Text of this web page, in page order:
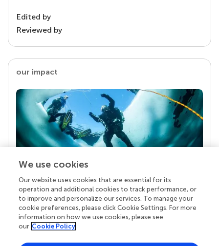
Edited by
Reviewed by
our impact
Your research is the real superpower
Behind each article we publish stands a team of
superheroes: authors, editors, and reviewers who
chose to uphold quality standards and share
knowledge openly. Read more about the impact
We use cookies
Our website uses cookies that are essential for its
operation and additional cookies to track performance, or
to improve and personalize our services. To manage your
cookie preferences, please click Cookie Settings. For more
information on how we use cookies, please see
our Cookie Policy